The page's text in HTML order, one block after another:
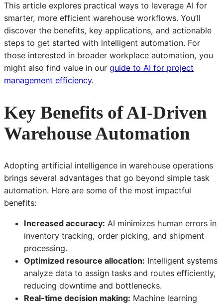
This article explores practical ways to leverage AI for
smarter, more efficient warehouse workflows. You’ll
discover the benefits, key applications, and actionable
steps to get started with intelligent automation. For
those interested in broader workplace automation, you
might also find value in our guide to AI for project
management efficiency.
Key Benefits of AI-Driven
Warehouse Automation
Adopting artificial intelligence in warehouse operations
brings several advantages that go beyond simple task
automation. Here are some of the most impactful
benefits:
Increased accuracy: AI minimizes human errors in
inventory tracking, order picking, and shipment
processing.
Optimized resource allocation: Intelligent systems
analyze data to assign tasks and routes efficiently,
reducing downtime and bottlenecks.
Real-time decision making: Machine learning